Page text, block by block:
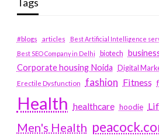
#blogs articles
Best Artificial Intelligence
Best SEO Company in Delhi
biotech
Corporate housing Noida
Digital
Erectile Dysfunction fashion Fitness
Health healthcare hoodie
Men's Health